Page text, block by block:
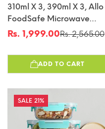
310ml X 3, 390ml X 3, Allo
FoodSafe Microwave
Oven Safe Glass
Combo 6pc With Break
Free Detachable Lock
Sale
Rs. 1,999.00
Regular
Rs. 2,565.00
ADD TO CART
21%